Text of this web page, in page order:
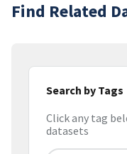
Find Related
Search by Tags
Click any tag
datasets